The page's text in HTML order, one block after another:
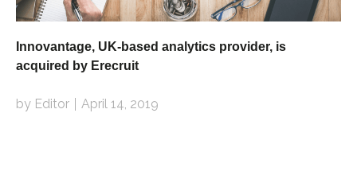
Innovantage, UK-based analytics provider, is
acquired by Erecruit
by Editor April 14, 2019